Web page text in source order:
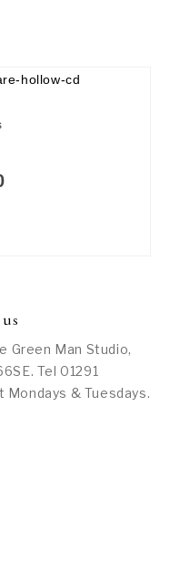
Green Man Studio,
Tel 01291
Mondays & Tuesdays.